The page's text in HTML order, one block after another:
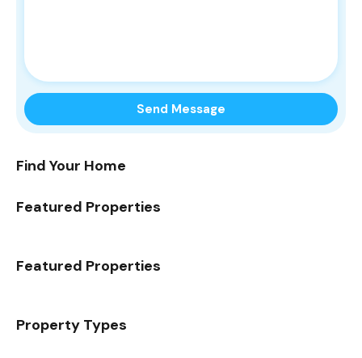
Find Your Home
Featured Properties
Featured Properties
Property Types